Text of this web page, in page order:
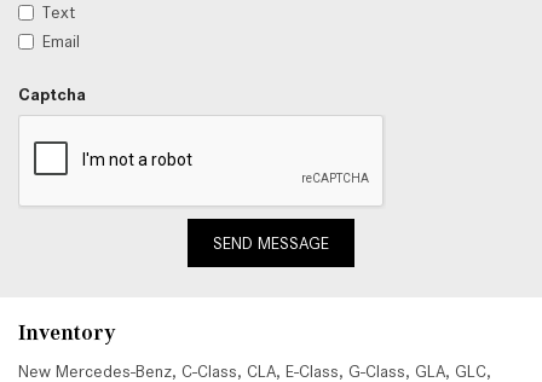
Text
Email
Captcha
SEND MESSAGE
Inventory
New Mercedes-Benz, C-Class, CLA, E-Class, G-Class, GLA, GLC,